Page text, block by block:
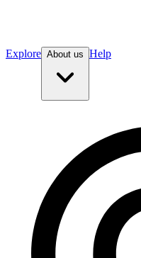
Explore About us Help